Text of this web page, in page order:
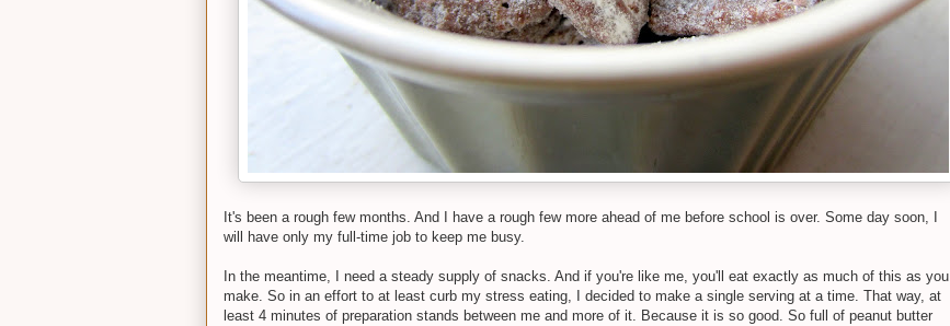
It's been a rough few months. And I have a rough few more ahead of me before school is over. Some day soon, I
will have only my full-time job to keep me busy.
In the meantime, I need a steady supply of snacks. And if you're like me, you'll eat exactly as much of this as you
make. So in an effort to at least curb my stress eating, I decided to make a single serving at a time. That way, at
least 4 minutes of preparation stands between me and more of it. Because it is so good. So full of peanut butter